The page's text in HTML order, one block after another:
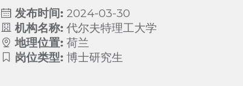
发布时间: 2024-03-30
机构名称: 代尔夫特理工大学
地理位置: 荷兰
岗位类型: 博士研究生